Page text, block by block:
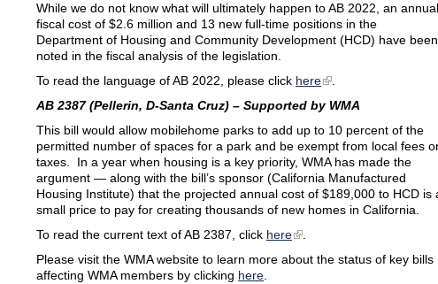
While we do not know what will ultimately happen to AB 2022, an annual
fiscal cost of $2.6 million and 13 new full-time positions in the
Department of Housing and Community Development (HCD) have been
noted in the fiscal analysis of the legislation.
To read the language of AB 2022, please click here
AB 2387 (Pellerin, D-Santa Cruz) – Supported by WMA
This bill would allow mobilehome parks to add up to 10 percent of the
permitted number of spaces for a park and be exempt from local fees
taxes. In a year when housing is a key priority, WMA has made the
argument — along with the bill’s sponsor (California Manufactured
Housing Institute) that the projected annual cost of $189,000 to HCD is
small price to pay for creating thousands of new homes in California.
To read the current text of AB 2387, click here
Please visit the WMA website to learn more about the status of key bills
affecting WMA members by clicking here